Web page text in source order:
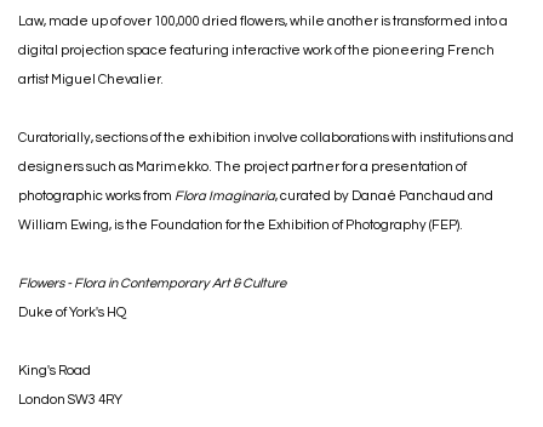
Law, made up of over 100,000 dried flowers, while another is transformed into a
digital projection space featuring interactive work of the pioneering French
artist Miguel Chevalier.
Curatorially, sections of the exhibition involve collaborations with institutions and
designers such as Marimekko. The project partner for a presentation of
photographic works from Flora Imaginaria, curated by Danaé Panchaud and
William Ewing, is the Foundation for the Exhibition of Photography (FEP).
Flowers - Flora in Contemporary Art & Culture
Duke of York's HQ
King's Road
London SW3 4RY